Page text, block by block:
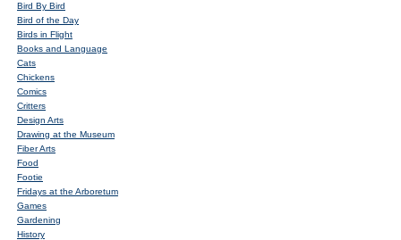
Bird By Bird
Bird of the Day
Birds in Flight
Books and Language
Cats
Chickens
Comics
Critters
Design Arts
Drawing at the Museum
Fiber Arts
Food
Footie
Fridays at the Arboretum
Games
Gardening
History